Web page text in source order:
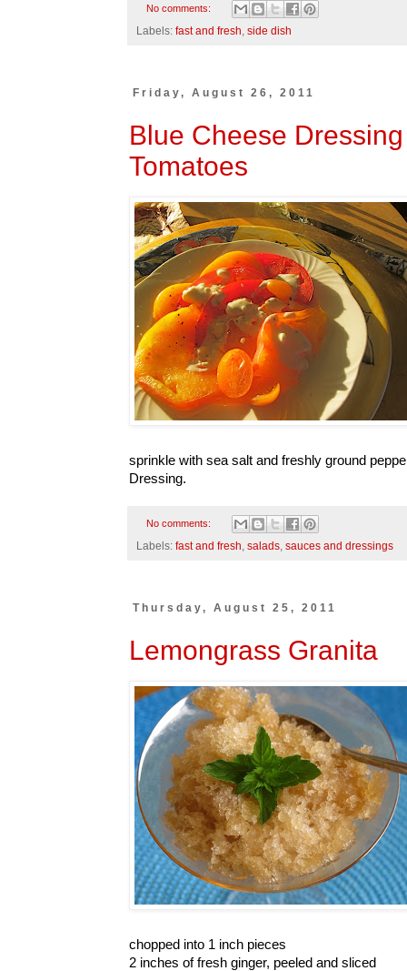
No comments:
Labels: fast and fresh, side dish
Friday, August 26, 2011
Blue Cheese
Tomatoes
sprinkle with sea salt and freshly ground
Dressing.
No comments:
Labels: fast and fresh, salads, sauces and dressings
Thursday, August 25, 2011
Lemongrass Granita
chopped into 1 inch pieces
2 inches of fresh ginger, peeled and sliced